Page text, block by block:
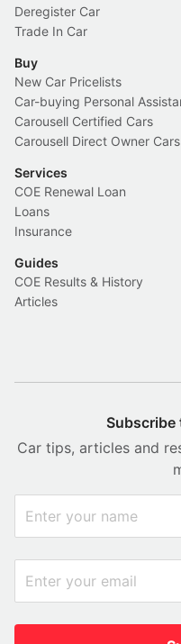
Deregister Car
Trade In Car
Buy
New Car Pricelists
Car-buying Personal
Carousell Certified Cars
Carousell Direct Owner Cars
Services
COE Renewal Loan
Loans
Insurance
Guides
COE Results & History
Articles
Car tips, articles and